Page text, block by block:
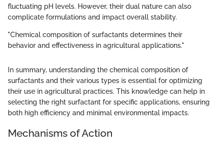
fluctuating pH levels. However, their dual nature can also
complicate formulations and impact overall stability.
"Chemical composition of surfactants determines their
behavior and effectiveness in agricultural applications."
In summary, understanding the chemical composition of
surfactants and their various types is essential for optimizing
their use in agricultural practices. This knowledge can help in
selecting the right surfactant for specific applications, ensuring
both high efficiency and minimal environmental impacts.
Mechanisms of Action